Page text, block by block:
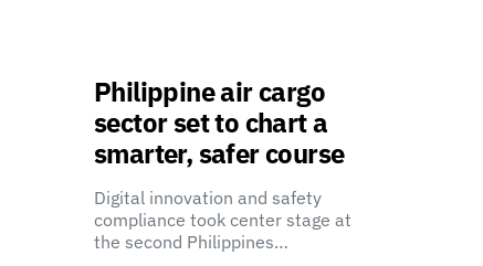
Philippine air cargo
sector set to chart a
smarter, safer course
Digital innovation and safety
compliance took center stage at
the second Philippines…